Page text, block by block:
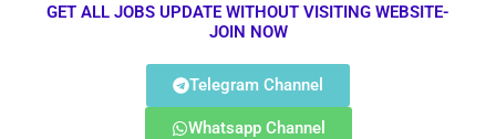
GET ALL JOBS UPDATE WITHOUT VISITING WEBSITE-
JOIN NOW
Telegram Channel
Whatsapp Channel